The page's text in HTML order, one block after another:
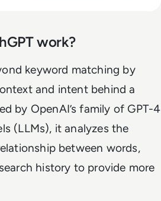
work?
keyword matching by
and intent behind a
by OpenAI’s family of GPT-4
(LLMs), it analyzes the
between words,
history to provide more